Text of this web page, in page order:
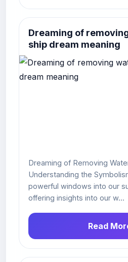
Dreaming of
ship dream meaning
Dreaming of Removing
Understanding the
powerful windows into our
offering insights into our w...
Read